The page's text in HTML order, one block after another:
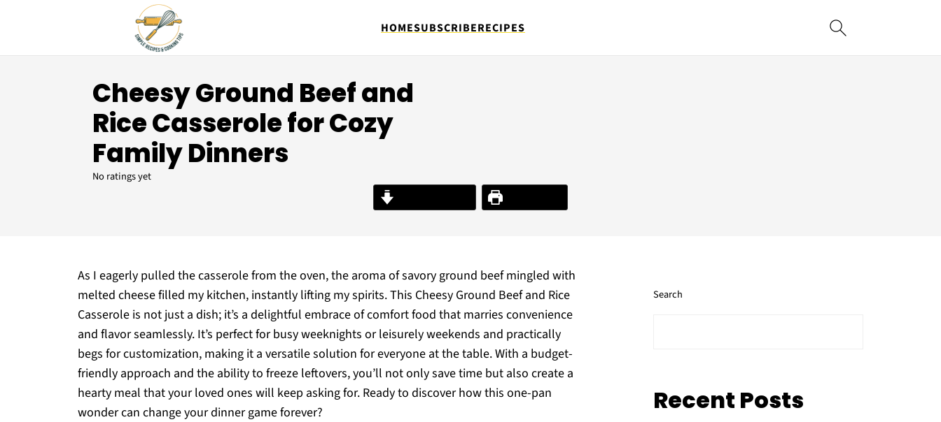
HOMESUBSCRIBERECIPES
Cheesy Ground Beef and
Rice Casserole for Cozy
Family Dinners
No ratings yet
Print Recipe
As I eagerly pulled the casserole from the oven, the aroma of savory ground beef mingled with
melted cheese filled my kitchen, instantly lifting my spirits. This Cheesy Ground Beef and Rice
Casserole is not just a dish; it’s a delightful embrace of comfort food that marries convenience
and flavor seamlessly. It’s perfect for busy weeknights or leisurely weekends and practically
begs for customization, making it a versatile solution for everyone at the table. With a budget-
friendly approach and the ability to freeze leftovers, you’ll not only save time but also create a
hearty meal that your loved ones will keep asking for. Ready to discover how this one-pan
wonder can change your dinner game forever?
Search
Recent Posts